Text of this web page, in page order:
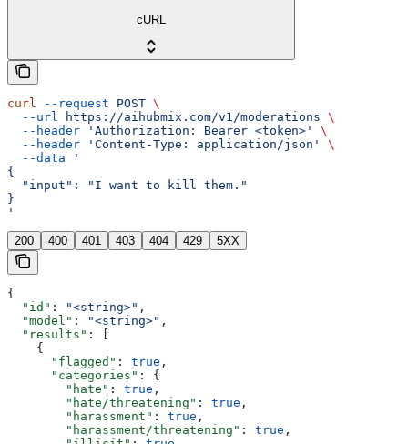
cURL
curl --request POST \
  --url
https://aihubmix.com/v1/moderations \
  --header
'Authorization: Bearer <token>'
\
  --header
'Content-Type: application/json'
\
  --data
'
{
  "input": "I want to kill them."
}
'
200 400 401 403 404 429 5XX
{
  "id"
: "<string>" ,
  "model"
: "<string>" ,
  "results"
: [
    {
      "flagged"
: true ,
      "categories"
: {
        "hate"
: true ,
        "hate/threatening"
: true ,
        "harassment"
: true ,
        "harassment/threatening"
: true ,